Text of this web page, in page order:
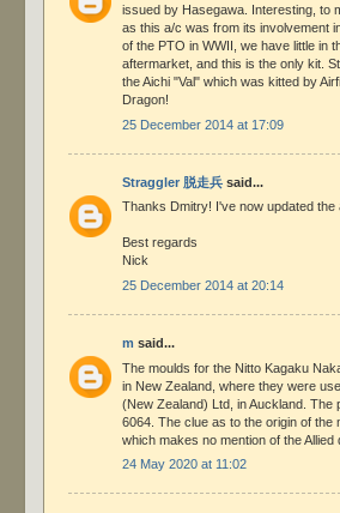
issued by Hasegawa. Interesting, to
as this a/c was from its involvement
of the PTO in WWII, we have little in
aftermarket, and this is the only kit.
the Aichi "Val" which was kitted by
Dragon!
25 December 2014 at 17:09
Straggler 脱走兵 said...
Thanks Dmitry! I've now updated the
Best regards
Nick
25 December 2014 at 20:14
m said...
The moulds for the Nitto Kagaku
in New Zealand, where they were
(New Zealand) Ltd, in Auckland. The
6064. The clue as to the origin of the
which makes no mention of the Allied
24 May 2020 at 11:02